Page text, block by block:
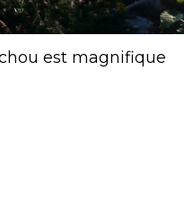
est magnifique